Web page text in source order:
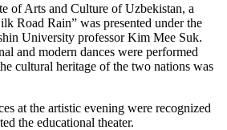
of Arts and Culture of Uzbekistan, a
Road Rain” was presented under the
University professor Kim Mee Suk.
and modern dances were performed
cultural heritage of the two nations was
at the artistic evening were recognized
the educational theater.